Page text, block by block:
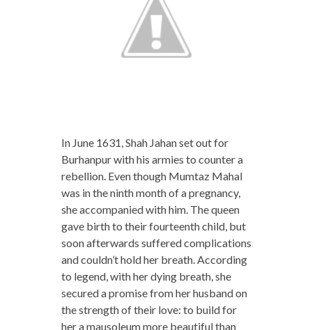
In June 1631, Shah Jahan set out for
Burhanpur with his armies to counter a
rebellion. Even though Mumtaz Mahal
was in the ninth month of a pregnancy,
she accompanied with him. The queen
gave birth to their fourteenth child, but
soon afterwards suffered complications
and couldn’t hold her breath. According
to legend, with her dying breath, she
secured a promise from her husband on
the strength of their love: to build for
her a mausoleum more beautiful than